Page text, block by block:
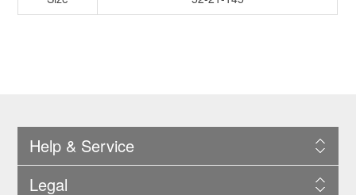
Help & Service
Legal